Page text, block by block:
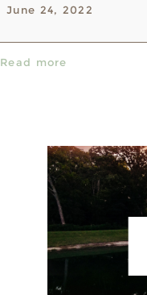
2-June 24, 2022
Read more